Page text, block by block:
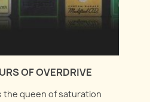
OF OVERDRIVE
the queen of saturation